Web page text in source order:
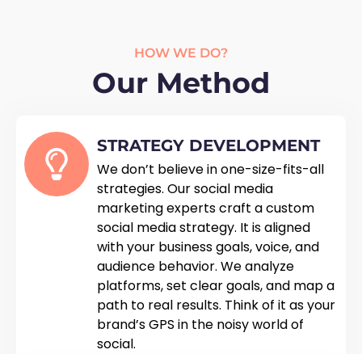
HOW WE DO?
Our Method
STRATEGY DEVELOPMENT
We don’t believe in one-size-fits-all
strategies. Our social media
marketing experts craft a custom
social media strategy. It is aligned
with your business goals, voice, and
audience behavior. We analyze
platforms, set clear goals, and map a
path to real results. Think of it as your
brand’s GPS in the noisy world of
social.